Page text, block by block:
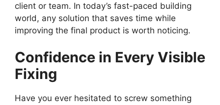
client or team. In today’s fast-paced building
world, any solution that saves time while
improving the final product is worth noticing.
Confidence in Every Visible
Fixing
Have you ever hesitated to screw something